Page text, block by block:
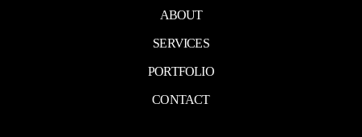
ABOUT
SERVICES
PORTFOLIO
CONTACT